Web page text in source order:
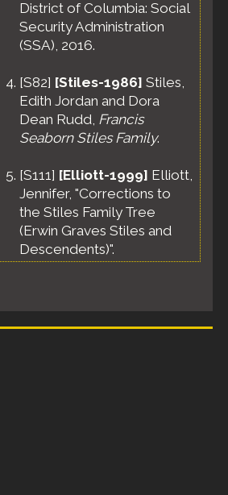
District of Columbia: Social
Security Administration
(SSA), 2016.
[S82] [Stiles-1986] Stiles,
Edith Jordan and Dora
Dean Rudd, Francis
Seaborn Stiles Family.
[S111] [Elliott-1999] Elliott,
Jennifer, "Corrections to
the Stiles Family Tree
(Erwin Graves Stiles and
Descendents)".